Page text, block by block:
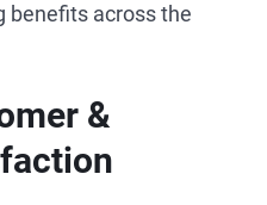
benefits across the
&